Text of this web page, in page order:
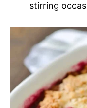
stirring